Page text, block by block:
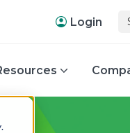
Login